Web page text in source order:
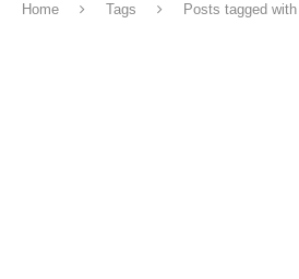
Home Tags Posts tagged